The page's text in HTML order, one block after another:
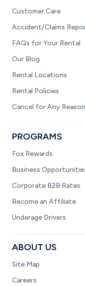
Customer Care
Accident/Claims
FAQs for Your Rental
Our Blog
Rental Locations
Rental Policies
Cancel for Any Reason
PROGRAMS
Fox Rewards
Business
Corporate B2B Rates
Become an Affiliate
Underage Drivers
ABOUT US
Site Map
Careers